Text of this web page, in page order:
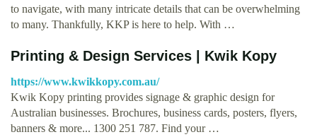
to navigate, with many intricate details that can be overwhelming
to many. Thankfully, KKP is here to help. With …
Printing & Design Services | Kwik Kopy
https://www.kwikkopy.com.au/
Kwik Kopy printing provides signage & graphic design for
Australian businesses. Brochures, business cards, posters, flyers,
banners & more... 1300 251 787. Find your …